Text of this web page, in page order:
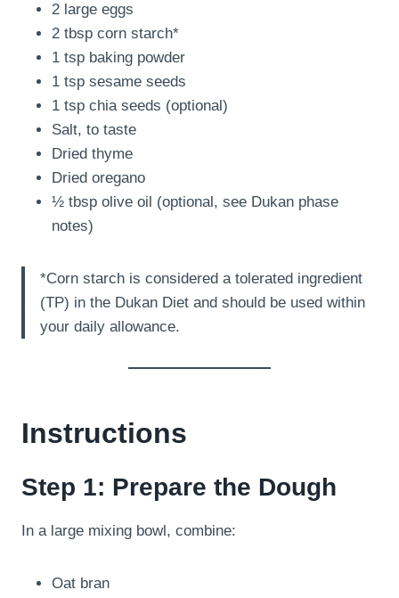
2 large eggs
2 tbsp corn starch*
1 tsp baking powder
1 tsp sesame seeds
1 tsp chia seeds (optional)
Salt, to taste
Dried thyme
Dried oregano
½ tbsp olive oil (optional, see Dukan phase
notes)
*Corn starch is considered a tolerated ingredient
(TP) in the Dukan Diet and should be used within
your daily allowance.
Instructions
Step 1: Prepare the Dough
In a large mixing bowl, combine:
Oat bran